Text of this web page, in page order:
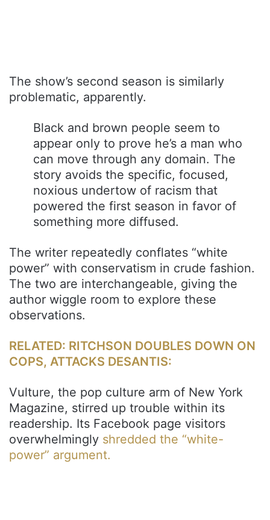
The show’s second season is similarly
problematic, apparently.
Black and brown people seem to
appear only to prove he’s a man who
can move through any domain. The
story avoids the specific, focused,
noxious undertow of racism that
powered the first season in favor of
something more diffused.
The writer repeatedly conflates “white
power” with conservatism in crude fashion.
The two are interchangeable, giving the
author wiggle room to explore these
observations.
RELATED: RITCHSON DOUBLES DOWN ON
COPS, ATTACKS DESANTIS:
Vulture, the pop culture arm of New York
Magazine, stirred up trouble within its
readership. Its Facebook page visitors
overwhelmingly shredded the “white-
power” argument.